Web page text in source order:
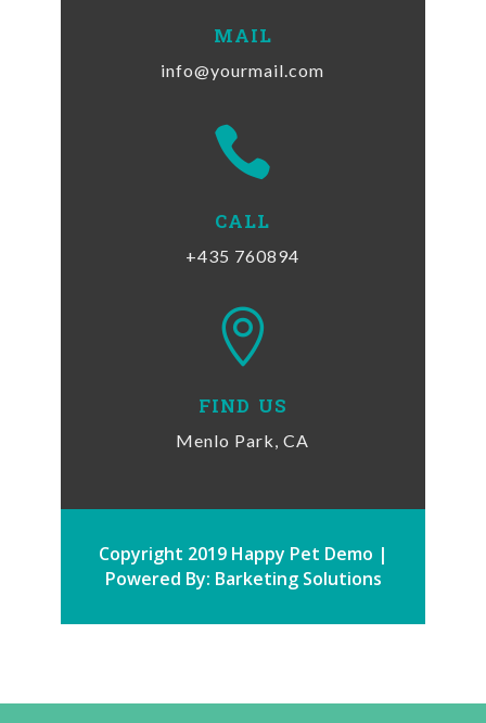
MAIL
info@yourmail.com

CALL
+435 760894

FIND US
Menlo Park, CA
Copyright 2019 Happy Pet Demo |
Powered By: Barketing Solutions